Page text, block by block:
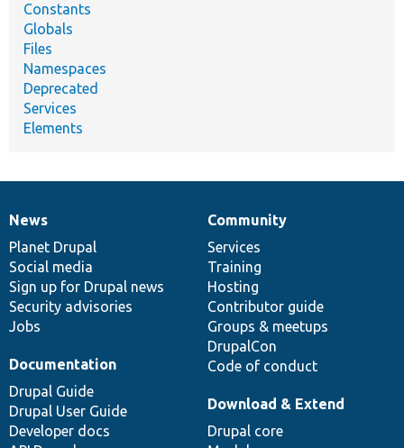
Constants
Globals
Files
Namespaces
Deprecated
Services
Elements
News
items
News
Planet Drupal
Social media
Sign up for Drupal news
Security advisories
Jobs
Our
community
Community
Services
Training
Hosting
Contributor guide
Groups & meetups
DrupalCon
Code of conduct
Documentation
Documentation
Drupal Guide
Drupal User Guide
Developer docs
Drupal
code
base
Download & Extend
Drupal core
Governance
of
community